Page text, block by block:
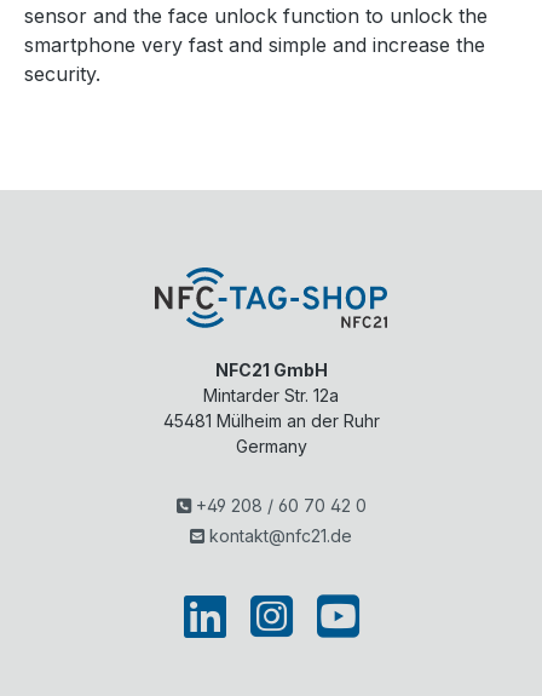
sensor and the face unlock function to unlock the
smartphone very fast and simple and increase the
security.
NFC21 GmbH
Mintarder Str. 12a
45481 Mülheim an der Ruhr
Germany
+49 208 / 60 70 42 0
kontakt@nfc21.de